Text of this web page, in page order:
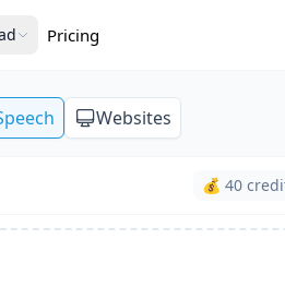
Pricing
Websites
💰 40